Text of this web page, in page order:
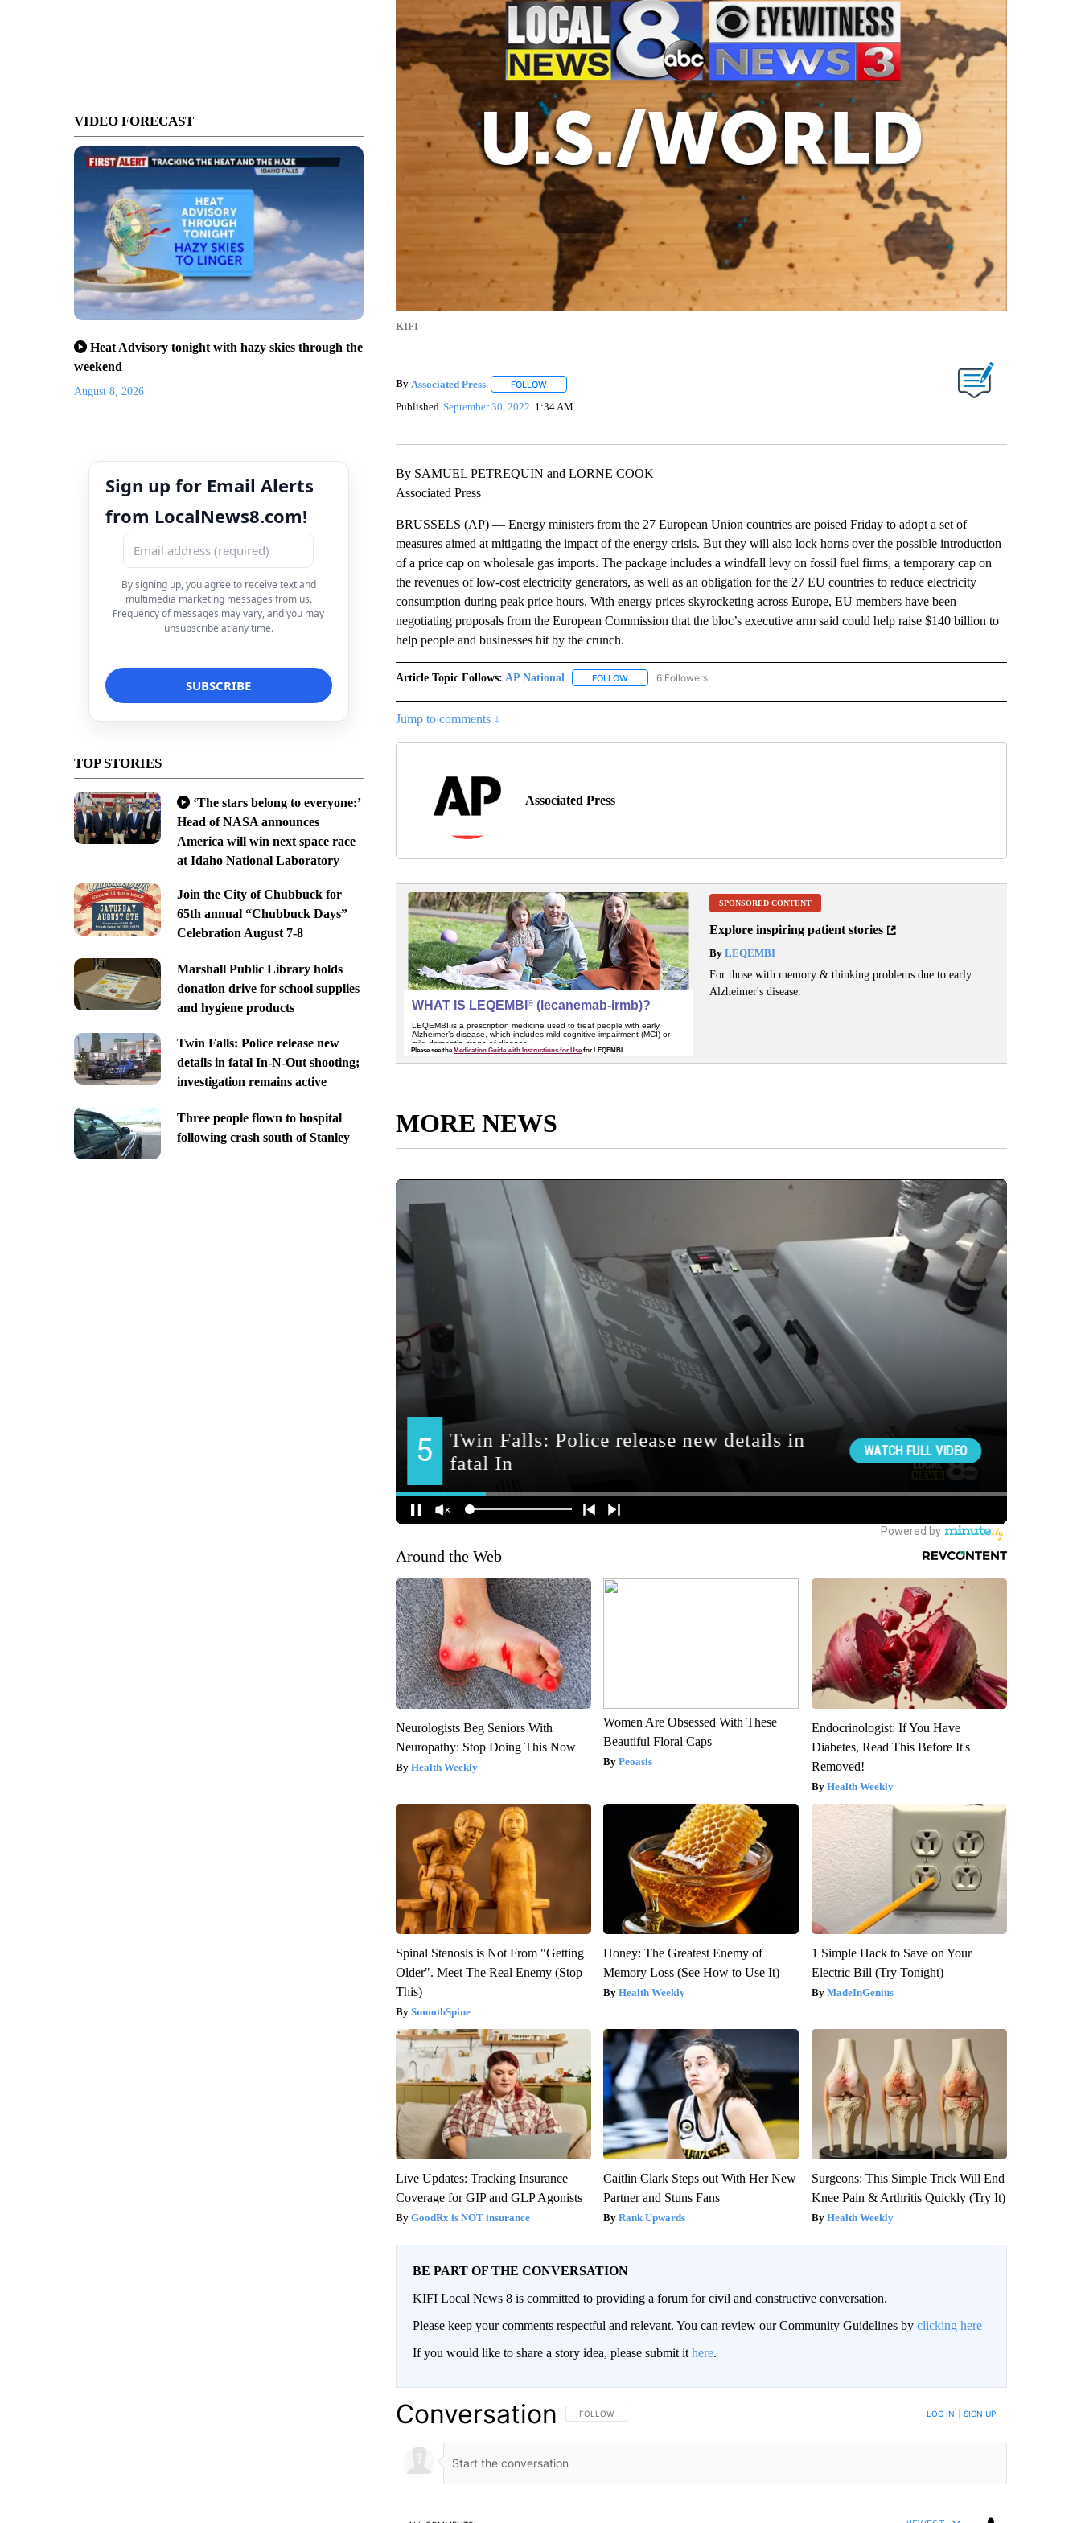
VIDEO FORECAST
Heat Advisory tonight with hazy skies through the
weekend
August 8, 2026
Sign up for Email Alerts
from LocalNews8.com!
By signing up, you agree to receive text and
multimedia marketing messages from us.
Frequency of messages may vary, and you may
unsubscribe at any time.
TOP STORIES
‘The stars belong to everyone:’
Head of NASA announces
America will win next space race
at Idaho National Laboratory
Join the City of Chubbuck for
65th annual “Chubbuck Days”
Celebration August 7-8
Marshall Public Library holds
donation drive for school supplies
and hygiene products
Twin Falls: Police release new
details in fatal In-N-Out shooting;
investigation remains active
Three people flown to hospital
following crash south of Stanley
KIFI
By Associated Press FOLLOWFOLLOW "" TO RECEIVE NOTIFICATIONS ABOUT NEW PAGES ON "".
Published September 30, 2022 1:34 AM
By SAMUEL PETREQUIN and LORNE COOK
Associated Press
BRUSSELS (AP) — Energy ministers from the 27 European Union countries are poised Friday to adopt a set of
measures aimed at mitigating the impact of the energy crisis. But they will also lock horns over the possible introduction
of a price cap on wholesale gas imports. The package includes a windfall levy on fossil fuel firms, a temporary cap on
the revenues of low-cost electricity generators, as well as an obligation for the 27 EU countries to reduce electricity
consumption during peak price hours. With energy prices skyrocketing across Europe, EU members have been
negotiating proposals from the European Commission that the bloc’s executive arm said could help raise $140 billion to
help people and businesses hit by the crunch.
Article Topic Follows: AP National FOLLOWFOLLOW "AP NATIONAL" TO RECEIVE NOTIFICATIONS ABOUT NEW PAGES ON "AP NATIONAL".
6 Followers
Jump to comments ↓
Associated Press
SPONSORED CONTENT
Explore inspiring patient stories
ByLEQEMBI
For those with memory & thinking problems due to early
Alzheimer's disease.
MORE NEWS
Around the Web
Neurologists Beg Seniors With
Neuropathy: Stop Doing This Now
Health Weekly
Women Are Obsessed With These
Beautiful Floral Caps
Peoasis
Endocrinologist: If You Have
Diabetes, Read This Before It's
Removed!
Health Weekly
Spinal Stenosis is Not From "Getting
Older". Meet The Real Enemy (Stop
This)
SmoothSpine
Honey: The Greatest Enemy of
Memory Loss (See How to Use It)
Health Weekly
1 Simple Hack to Save on Your
Electric Bill (Try Tonight)
MadeInGenius
Live Updates: Tracking Insurance
Coverage for GIP and GLP Agonists
GoodRx is NOT insurance
Caitlin Clark Steps out With Her New
Partner and Stuns Fans
Rank Upwards
Surgeons: This Simple Trick Will End
Knee Pain & Arthritis Quickly (Try It)
Health Weekly
BE PART OF THE CONVERSATION
KIFI Local News 8 is committed to providing a forum for civil and constructive conversation.
Please keep your comments respectful and relevant. You can review our Community Guidelines by clicking here
If you would like to share a story idea, please submit it here.
Conversation FOLLOW THIS CONVERSATION TO BE NOTIFIED WHEN NEW COMMENTS ARE POSTED
FOLLOW LOG IN SIGN UP